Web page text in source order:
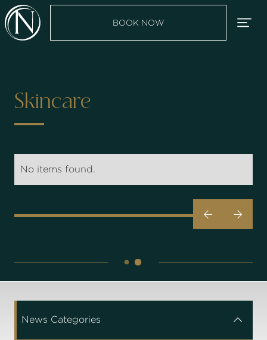
BOOK NOW
Skincare
No items found.
 
News Categories 